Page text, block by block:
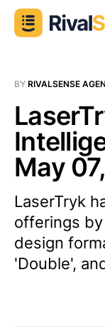
BY RIVALSENSE
May
LaserTryk
offerings
design
'Double',